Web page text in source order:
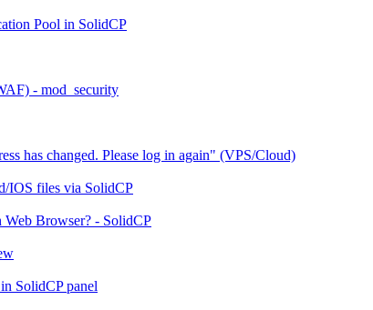
Pool in SolidCP
- mod_security
has changed. Please log in again" (VPS/Cloud)
IOS files via SolidCP
Browser? - SolidCP
SolidCP panel